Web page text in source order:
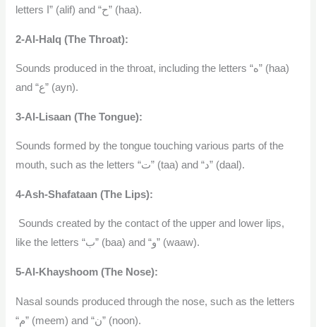
letters ا” (alif) and “ح” (haa).
2-Al-Halq (The Throat):
Sounds produced in the throat, including the letters “ه” (haa)
and “ع” (ayn).
3-Al-Lisaan (The Tongue):
Sounds formed by the tongue touching various parts of the
mouth, such as the letters “ت” (taa) and “د” (daal).
4-Ash-Shafataan (The Lips):
Sounds created by the contact of the upper and lower lips,
like the letters “ب” (baa) and “و” (waaw).
5-Al-Khayshoom (The Nose):
Nasal sounds produced through the nose, such as the letters
“م” (meem) and “ن” (noon).